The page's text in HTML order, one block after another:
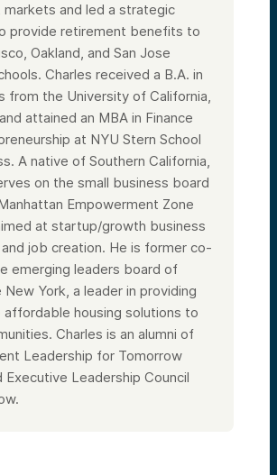
our innovation team, which
We’re probably the
team doing what we do.
the business development
and unique
this system.
for nearly a decade. Before
than a decade at
and prior to that was with
Institute. I’ve also done
family and am originally
Ohio.
lucky to have you with us
of your team and the
you deal with day in and day
sessions—we could
of the year talking about all
things you do.
“boiling the ocean,”
focus more on digital health.
can you help us define
is? If we were to read
news, we’d find countless
and led a strategic
provide retirement benefits to
Oakland, and San Jose
Charles received a B.A. in
from the University of California,
attained an MBA in Finance
at NYU Stern School
A native of Southern California,
on the small business board
Empowerment Zone
at startup/growth business
job creation. He is former co-
emerging leaders board of
New York, a leader in providing
affordable housing solutions to
Charles is an alumni of
Leadership for Tomorrow
Executive Leadership Council